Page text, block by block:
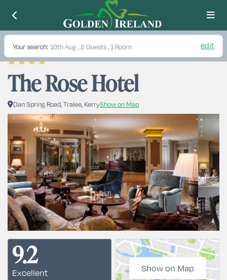
Your search: 10th Aug , 2 Guests , 1 Room edit
The Rose Hotel
Dan Spring Road, Tralee, KerryShow on Map
9.2
Excellent Show on Map